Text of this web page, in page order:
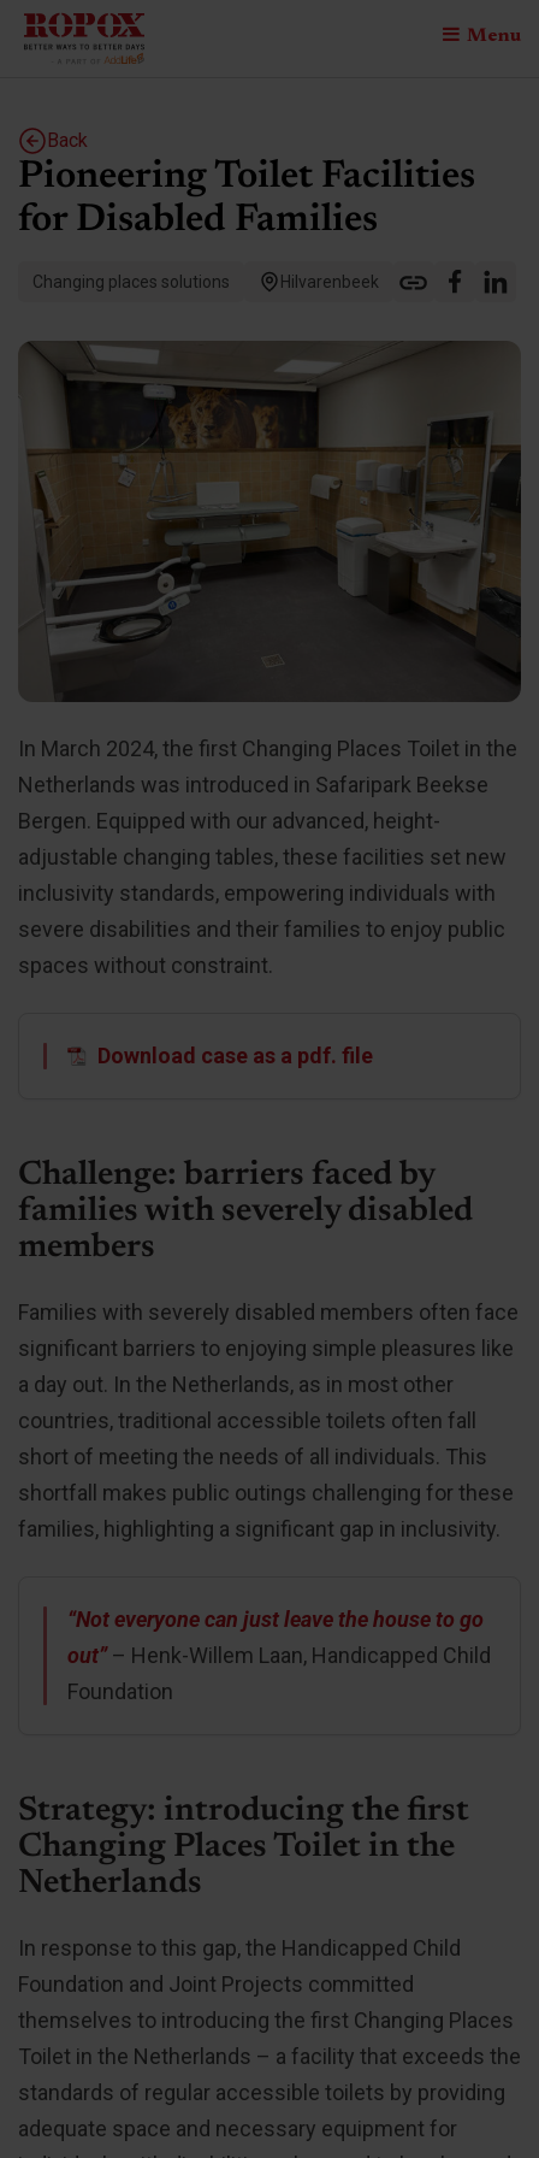
Menu
Back
Pioneering Toilet Facilities
for Disabled Families
Changing places solutions Hilvarenbeek
In March 2024, the first Changing Places Toilet in the
Netherlands was introduced in Safaripark Beekse
Bergen. Equipped with our advanced, height-
adjustable changing tables, these facilities set new
inclusivity standards, empowering individuals with
severe disabilities and their families to enjoy public
spaces without constraint.
Download case as a pdf. file
Challenge: barriers faced by
families with severely disabled
members
Families with severely disabled members often face
significant barriers to enjoying simple pleasures like
a day out. In the Netherlands, as in most other
countries, traditional accessible toilets often fall
short of meeting the needs of all individuals. This
shortfall makes public outings challenging for these
families, highlighting a significant gap in inclusivity.
“Not everyone can just leave the house to go
out”– Henk-Willem Laan, Handicapped Child
Foundation
Strategy: introducing the first
Changing Places Toilet in the
Netherlands
In response to this gap, the Handicapped Child
Foundation and Joint Projects committed
themselves to introducing the first Changing Places
Toilet in the Netherlands – a facility that exceeds the
standards of regular accessible toilets by providing
adequate space and necessary equipment for